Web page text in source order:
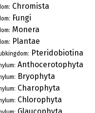
Chromista
Fungi
Monera
Plantae
Pteridobiotina
Anthocerotophyta
Bryophyta
Charophyta
Chlorophyta